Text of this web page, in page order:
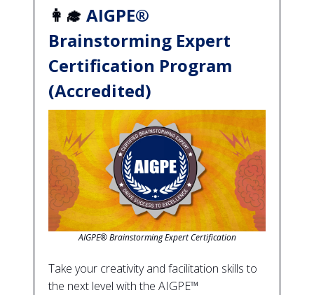
👩‍🎓 AIGPE®
Brainstorming Expert
Certification Program
(Accredited)
AIGPE® Brainstorming Expert Certification
Take your creativity and facilitation skills to
the next level with the AIGPE™